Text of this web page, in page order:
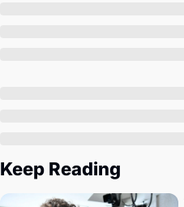
Keep Reading